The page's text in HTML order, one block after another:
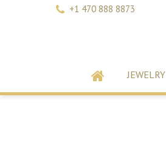
+1 470 888 8873
JEWELRY